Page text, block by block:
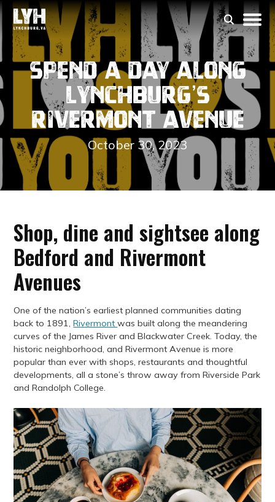
Spend a Day along
Lynchburg’s
Rivermont Avenue
October 30, 2023
Shop, dine and sightsee along
Bedford and Rivermont
Avenues
One of the nation’s earliest planned communities dating
back to 1891,Rivermontwas built along the meandering
curves of the James River and Blackwater Creek. Today, the
historic neighborhood, and Rivermont Avenue is more
popular than ever with shops, restaurants and thoughtful
developments, all a stone’s throw away from Riverside Park
and Randolph College.